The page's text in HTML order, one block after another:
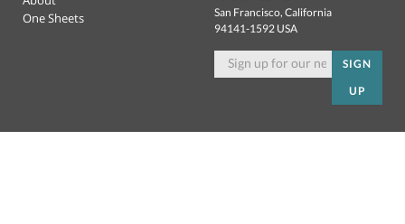
One Sheets
San Francisco, California
94141-1592 USA
SIGN
UP